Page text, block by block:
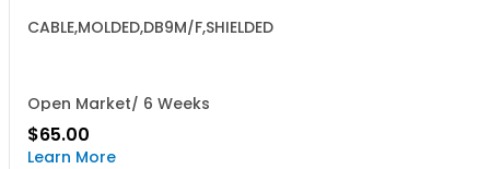
CABLE,MOLDED,DB9M/F,SHIELDED
Open Market/ 6 Weeks
$65.00
Learn More